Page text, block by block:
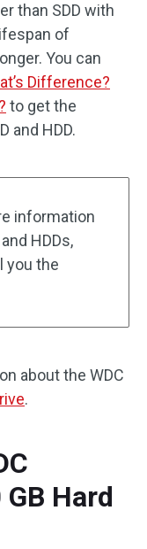
than SDD with
of
You can
Difference?
to get the
and HDD.
information
HDDs,
you the
about the WDC
.
Hard